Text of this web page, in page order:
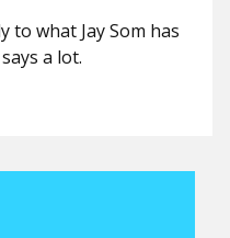
to what Jay Som has
a lot.